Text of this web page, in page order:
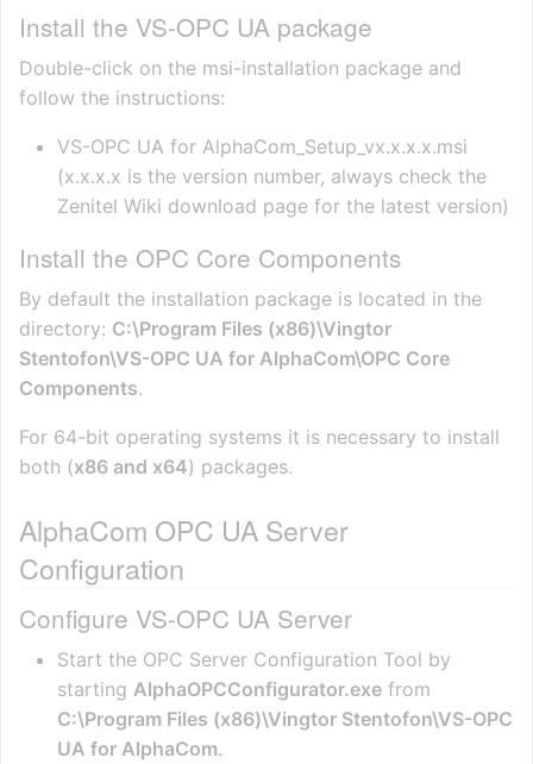
Install the VS-OPC UA package
Double-click on the msi-installation package and
follow the instructions:
VS-OPC UA for AlphaCom_Setup_vx.x.x.x.msi
(x.x.x.x is the version number, always check the
Zenitel Wiki download page for the latest version)
Install the OPC Core Components
By default the installation package is located in the
directory: C:\Program Files (x86)\Vingtor
Stentofon\VS-OPC UA for AlphaCom\OPC Core
Components.
For 64-bit operating systems it is necessary to install
both (x86 and x64) packages.
AlphaCom OPC UA Server
Configuration
Configure VS-OPC UA Server
Start the OPC Server Configuration Tool by
starting AlphaOPCConfigurator.exe from
C:\Program Files (x86)\Vingtor Stentofon\VS-OPC
UA for AlphaCom.